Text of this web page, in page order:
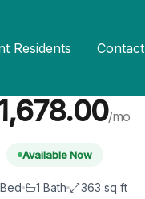
Residents Contact
/mo
Available Now
1 Bath 363 sq ft